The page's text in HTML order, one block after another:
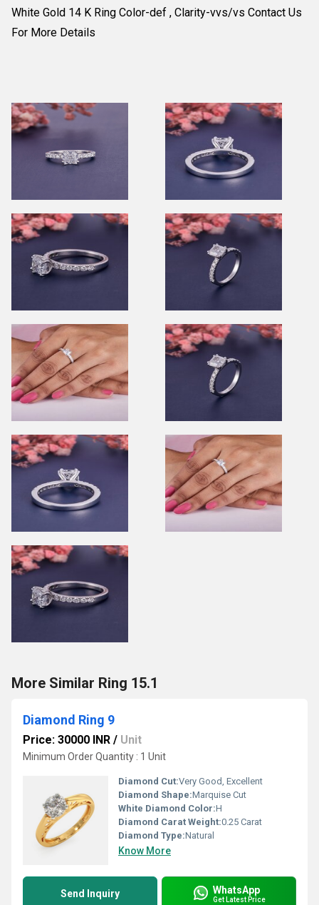
White Gold 14 K Ring Color-def , Clarity-vvs/vs Contact Us
For More Details
More Similar Ring 15.1
Diamond Ring 9
Price: 30000 INR / Unit
Minimum Order Quantity : 1 Unit
Diamond Cut:Very Good, Excellent
Diamond Shape:Marquise Cut
White Diamond Color:H
Diamond Carat Weight:0.25 Carat
Diamond Type:Natural
Know More
Send Inquiry WhatsApp
Get Latest Price